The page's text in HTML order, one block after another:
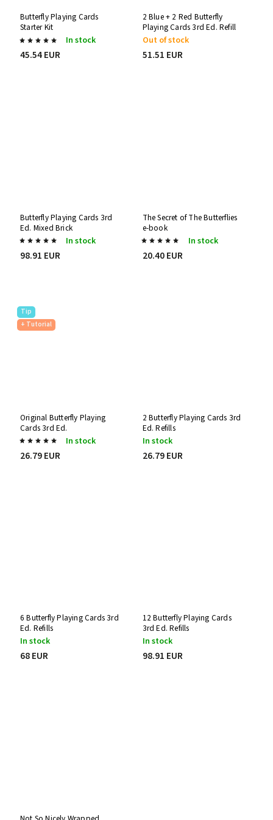
Butterfly Playing Cards
Starter Kit
In stock
45.54 EUR
2 Blue + 2 Red Butterfly
Playing Cards 3rd Ed. Refill
Decks
Out of stock
51.51 EUR
Butterfly Playing Cards 3rd
Ed. Mixed Brick
In stock
98.91 EUR
The Secret of The Butterflies
e-book
In stock
20.40 EUR
Tip
+ Tutorial
Original Butterfly Playing
Cards 3rd Ed.
In stock
26.79 EUR
2 Butterfly Playing Cards 3rd
Ed. Refills
In stock
26.79 EUR
6 Butterfly Playing Cards 3rd
Ed. Refills
In stock
68 EUR
12 Butterfly Playing Cards
3rd Ed. Refills
In stock
98.91 EUR